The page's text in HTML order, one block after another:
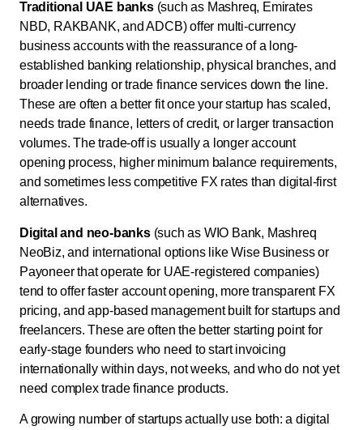
Traditional UAE banks(such as Mashreq, Emirates
NBD, RAKBANK, and ADCB) offer multi-currency
business accounts with the reassurance of a long-
established banking relationship, physical branches, and
broader lending or trade finance services down the line.
These are often a better fit once your startup has scaled,
needs trade finance, letters of credit, or larger transaction
volumes. The trade-off is usually a longer account
opening process, higher minimum balance requirements,
and sometimes less competitive FX rates than digital-first
alternatives.
Digital and neo-banks(such as WIO Bank, Mashreq
NeoBiz, and international options like Wise Business or
Payoneer that operate for UAE-registered companies)
tend to offer faster account opening, more transparent FX
pricing, and app-based management built for startups and
freelancers. These are often the better starting point for
early-stage founders who need to start invoicing
internationally within days, not weeks, and who do not yet
need complex trade finance products.
A growing number of startups actually use both: a digital